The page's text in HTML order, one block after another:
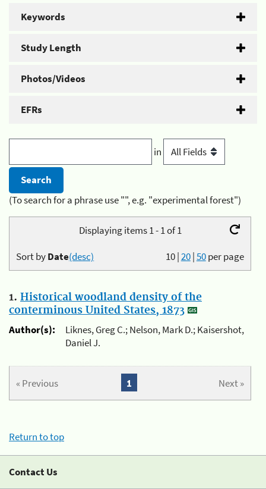
Keywords
Study Length
Photos/Videos
EFRs
in
(To search for a phrase use "", e.g. "experimental forest")
Displaying items 1 - 1 of 1
10|20|50per page
Sort byDate(desc)
1. Historical woodland density of the
conterminous United States, 1873
Author(s):
Liknes, Greg C.; Nelson, Mark D.; Kaisershot,
Daniel J.
« Previous Next »
1
Return to top
Contact Us